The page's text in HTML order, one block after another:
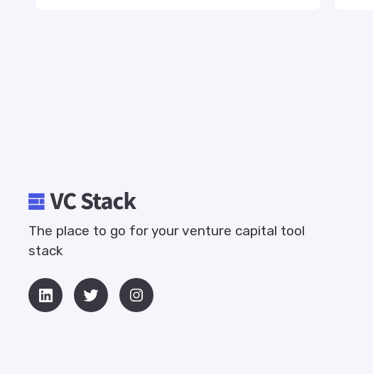
The place to go for your venture capital tool
stack